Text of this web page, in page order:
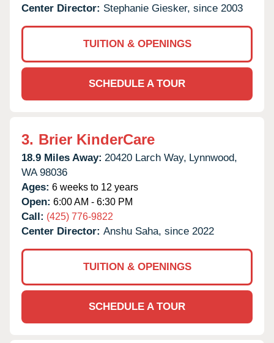
Center Director: Stephanie Giesker, since 2003
TUITION & OPENINGS
SCHEDULE A TOUR
3. Brier KinderCare
18.9 Miles Away: 20420 Larch Way, Lynnwood,
WA 98036
Ages: 6 weeks to 12 years
Open: 6:00 AM - 6:30 PM
Call: (425) 776-9822
Center Director: Anshu Saha, since 2022
TUITION & OPENINGS
SCHEDULE A TOUR